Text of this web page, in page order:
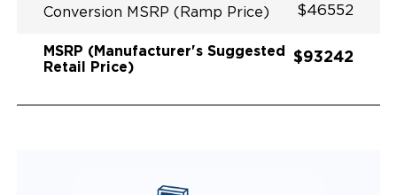
Conversion MSRP (Ramp Price) $46552
MSRP (Manufacturer's Suggested
Retail Price)
$93242